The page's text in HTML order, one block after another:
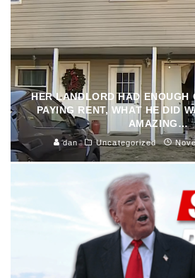
HER LANDLORD HAD ENOUGH
PAYING RENT, WHAT HE DID
AMAZING…
dan Uncategorized